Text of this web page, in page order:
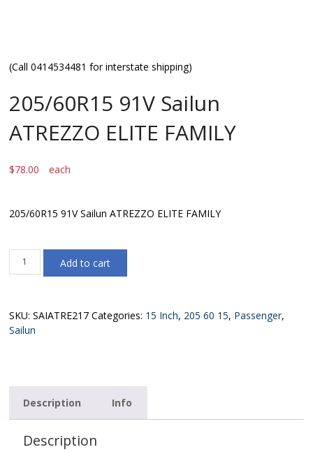
(Call 0414534481 for interstate shipping)
205/60R15 91V Sailun
ATREZZO ELITE FAMILY
$78.00 each
205/60R15 91V Sailun ATREZZO ELITE FAMILY
205/60R15
91V
ELITE
FAMILY
Add to cart
SKU:SAIATRE217 Categories: 15 Inch, 205 60 15, Passenger,
Sailun
Description Info
Description